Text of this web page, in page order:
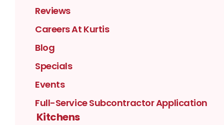
Reviews
Careers At Kurtis
Blog
Specials
Events
Full-Service Subcontractor Application
Kitchens